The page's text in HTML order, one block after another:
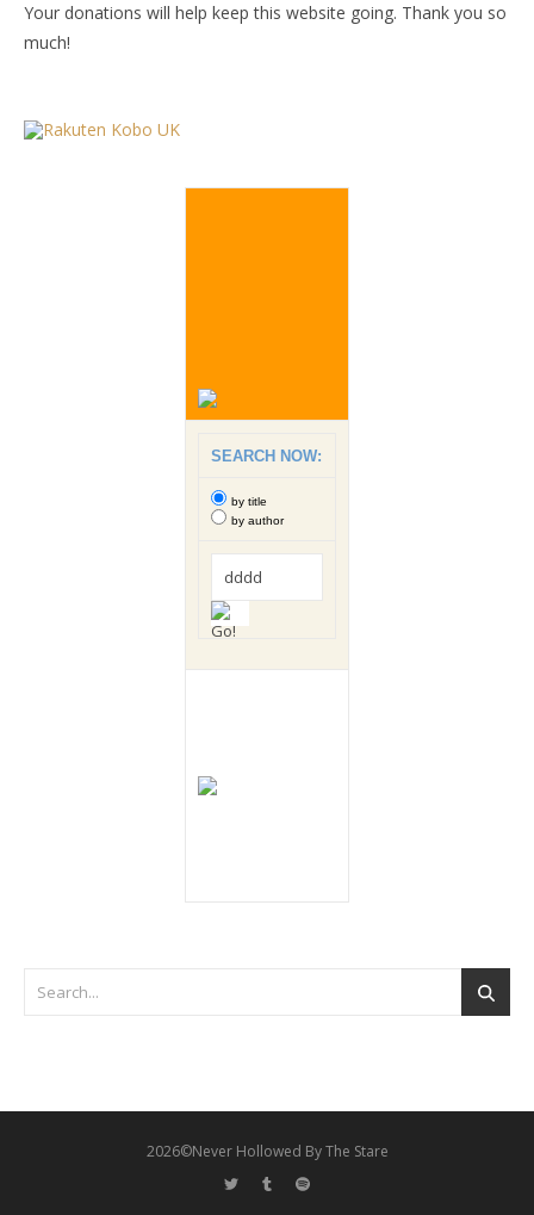
Your donations will help keep this website going. Thank you so
much!
SEARCH NOW:
by title
by author
2026©Never Hollowed By The Stare